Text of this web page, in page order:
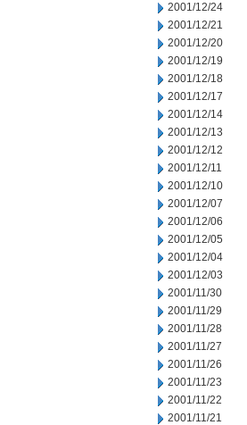
2001/12/24
2001/12/21
2001/12/20
2001/12/19
2001/12/18
2001/12/17
2001/12/14
2001/12/13
2001/12/12
2001/12/11
2001/12/10
2001/12/07
2001/12/06
2001/12/05
2001/12/04
2001/12/03
2001/11/30
2001/11/29
2001/11/28
2001/11/27
2001/11/26
2001/11/23
2001/11/22
2001/11/21